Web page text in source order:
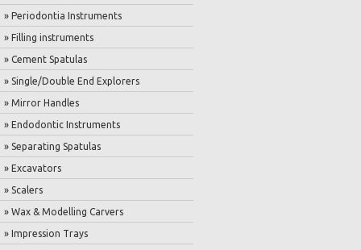
» Periodontia Instruments
» Filling instruments
» Cement Spatulas
» Single/Double End Explorers
» Mirror Handles
» Endodontic Instruments
» Separating Spatulas
» Excavators
» Scalers
» Wax & Modelling Carvers
» Impression Trays